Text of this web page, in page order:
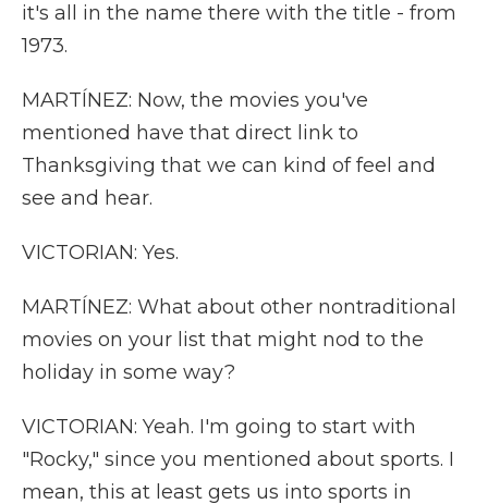
it's all in the name there with the title - from
1973.
MARTÍNEZ: Now, the movies you've
mentioned have that direct link to
Thanksgiving that we can kind of feel and
see and hear.
VICTORIAN: Yes.
MARTÍNEZ: What about other nontraditional
movies on your list that might nod to the
holiday in some way?
VICTORIAN: Yeah. I'm going to start with
"Rocky," since you mentioned about sports. I
mean, this at least gets us into sports in